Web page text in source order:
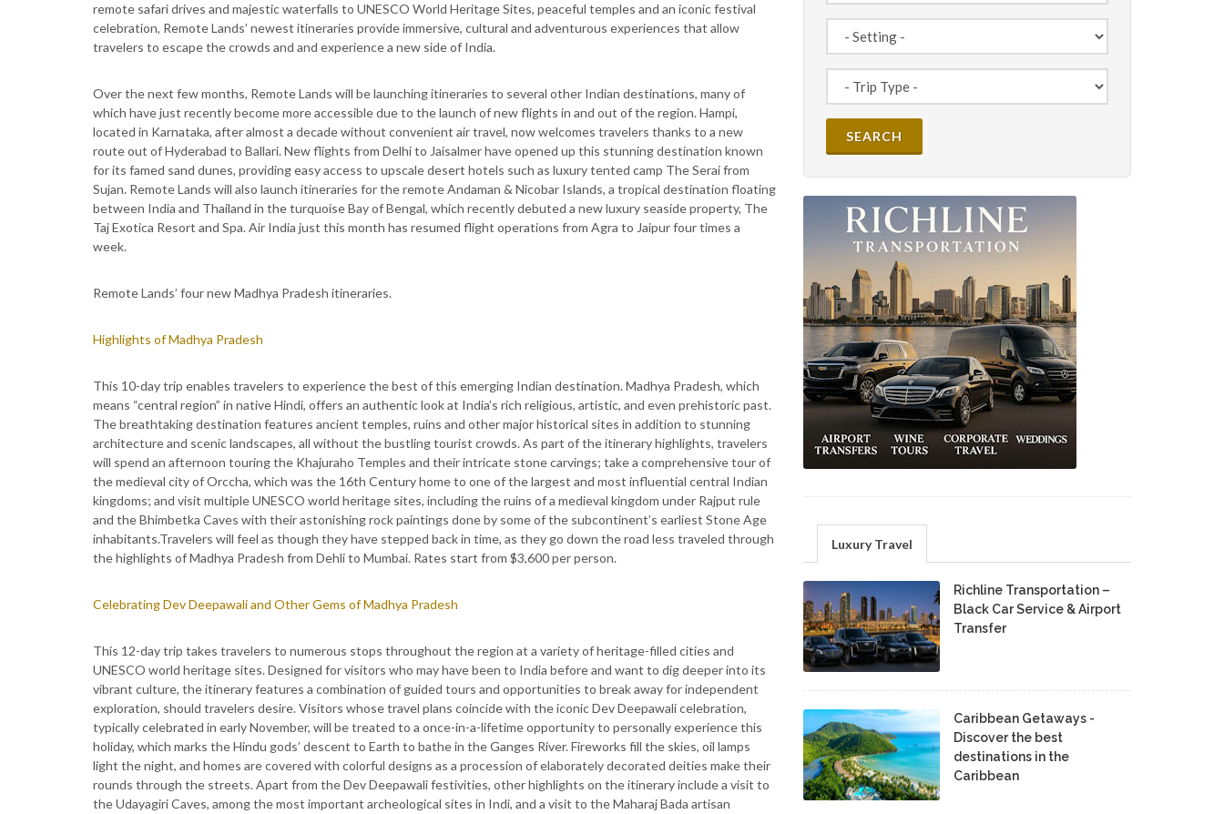
remote safari drives and majestic waterfalls to UNESCO World Heritage Sites, peaceful temples and an iconic festival
celebration, Remote Lands’ newest itineraries provide immersive, cultural and adventurous experiences that allow
travelers to escape the crowds and and experience a new side of India.
Over the next few months, Remote Lands will be launching itineraries to several other Indian destinations, many of
which have just recently become more accessible due to the launch of new flights in and out of the region. Hampi,
located in Karnataka, after almost a decade without convenient air travel, now welcomes travelers thanks to a new
route out of Hyderabad to Ballari. New flights from Delhi to Jaisalmer have opened up this stunning destination known
for its famed sand dunes, providing easy access to upscale desert hotels such as luxury tented camp The Serai from
Sujan. Remote Lands will also launch itineraries for the remote Andaman & Nicobar Islands, a tropical destination floating
between India and Thailand in the turquoise Bay of Bengal, which recently debuted a new luxury seaside property, The
Taj Exotica Resort and Spa. Air India just this month has resumed flight operations from Agra to Jaipur four times a
week.
Remote Lands’ four new Madhya Pradesh itineraries.
Highlights of Madhya Pradesh
This 10-day trip enables travelers to experience the best of this emerging Indian destination. Madhya Pradesh, which
means “central region” in native Hindi, offers an authentic look at India’s rich religious, artistic, and even prehistoric past.
The breathtaking destination features ancient temples, ruins and other major historical sites in addition to stunning
architecture and scenic landscapes, all without the bustling tourist crowds. As part of the itinerary highlights, travelers
will spend an afternoon touring the Khajuraho Temples and their intricate stone carvings; take a comprehensive tour of
the medieval city of Orccha, which was the 16th Century home to one of the largest and most influential central Indian
kingdoms; and visit multiple UNESCO world heritage sites, including the ruins of a medieval kingdom under Rajput rule
and the Bhimbetka Caves with their astonishing rock paintings done by some of the subcontinent’s earliest Stone Age
inhabitants.Travelers will feel as though they have stepped back in time, as they go down the road less traveled through
the highlights of Madhya Pradesh from Dehli to Mumbai. Rates start from $3,600 per person.
Celebrating Dev Deepawali and Other Gems of Madhya Pradesh
This 12-day trip takes travelers to numerous stops throughout the region at a variety of heritage-filled cities and
UNESCO world heritage sites. Designed for visitors who may have been to India before and want to dig deeper into its
vibrant culture, the itinerary features a combination of guided tours and opportunities to break away for independent
exploration, should travelers desire. Visitors whose travel plans coincide with the iconic Dev Deepawali celebration,
typically celebrated in early November, will be treated to a once-in-a-lifetime opportunity to personally experience this
holiday, which marks the Hindu gods’ descent to Earth to bathe in the Ganges River. Fireworks fill the skies, oil lamps
light the night, and homes are covered with colorful designs as a procession of elaborately decorated deities make their
rounds through the streets. Apart from the Dev Deepawali festivities, other highlights on the itinerary include a visit to
the Udayagiri Caves, among the most important archeological sites in Indi, and a visit to the Maharaj Bada artisan
Luxury Travel
Richline Transportation –
Black Car Service & Airport
Transfer
Caribbean Getaways -
Discover the best
destinations in the
Caribbean